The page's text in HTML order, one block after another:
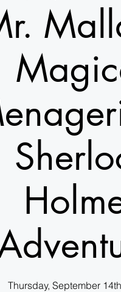
Thursday, September